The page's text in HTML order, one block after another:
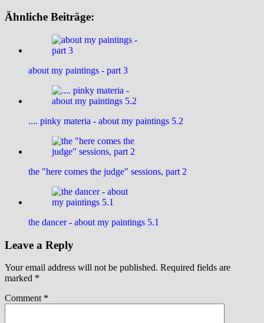
Ähnliche Beiträge:
about my paintings - part 3
.... pinky materia - about my paintings 5.2
the "here comes the judge" sessions, part 2
the dancer - about my paintings 5.1
Leave a Reply
Your email address will not be published. Required fields are
marked *
Comment *